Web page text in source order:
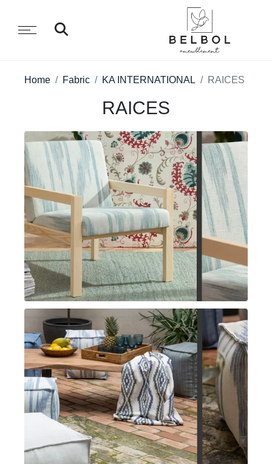
Home Fabric KA INTERNATIONAL RAICES
RAICES